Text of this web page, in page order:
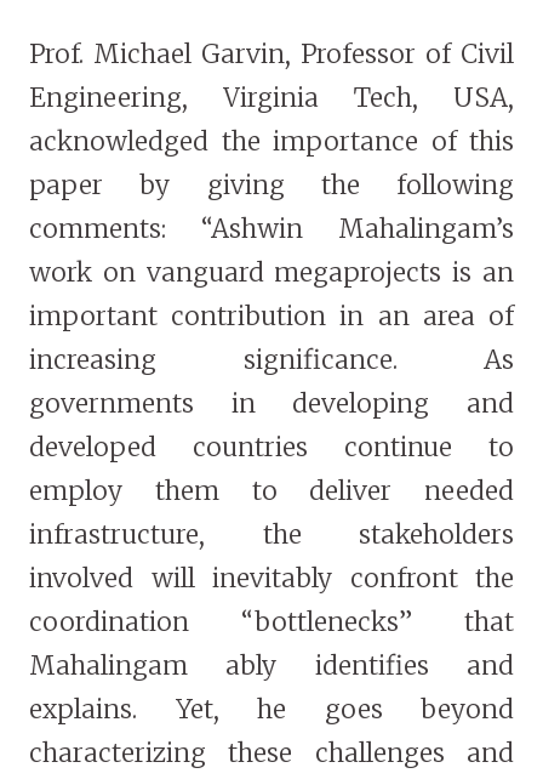
Prof. Michael Garvin, Professor of Civil
Engineering, Virginia Tech, USA,
acknowledged the importance of this
paper by giving the following
comments: “Ashwin Mahalingam’s
work on vanguard megaprojects is an
important contribution in an area of
increasing significance. As
governments in developing and
developed countries continue to
employ them to deliver needed
infrastructure, the stakeholders
involved will inevitably confront the
coordination “bottlenecks” that
Mahalingam ably identifies and
explains. Yet, he goes beyond
characterizing these challenges and